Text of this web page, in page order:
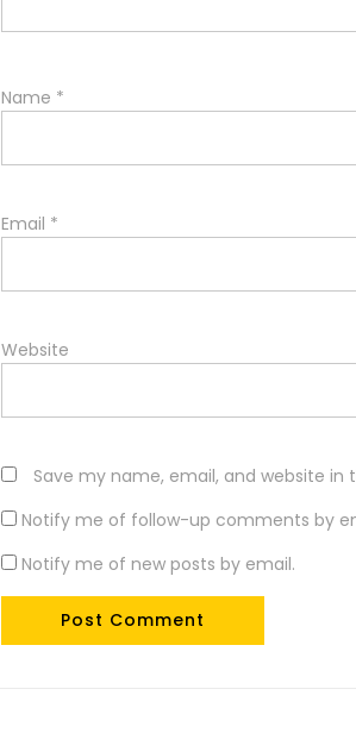
Name *
Email *
Website
Save my name, email, and website
Notify me of follow-up comments by
Notify me of new posts by email.